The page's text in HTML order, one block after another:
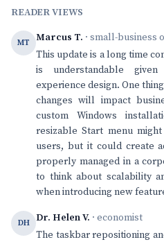
READER VIEWS
MT Marcus T. · small-business
This update is a long time
is understandable
experience design. One
changes will impact
custom Windows
resizable Start menu
users, but it could create
properly managed in a
to think about scalability
when introducing new
DH Dr. Helen V. · economist
The taskbar repositioning